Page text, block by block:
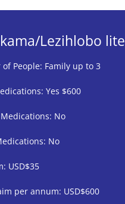
Lezihlobo lite
People: Family up to 3
Yes $600
No
No
USD$35
per annum: USD$600